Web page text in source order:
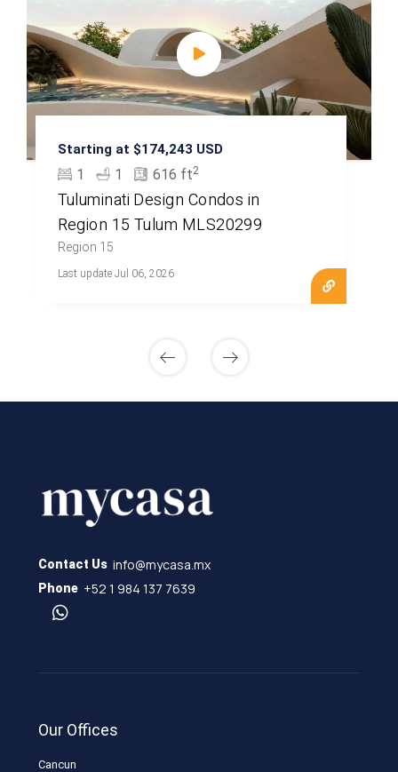
Starting at $174,243 USD
1 1 616 ft2
Tuluminati Design Condos in
Region 15 Tulum MLS20299
Region 15
Last update Jul 06, 2026
Contact Us info@mycasa.mx
Phone +52 1 984 137 7639
Our Offices
Cancun